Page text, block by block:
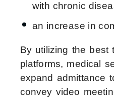
with chronic
an increase in
By utilizing the best
platforms, medical
expand admittance
convey video